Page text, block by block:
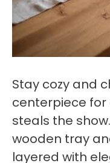
Stay cozy and
centerpiece
steals the
wooden tray
layered with